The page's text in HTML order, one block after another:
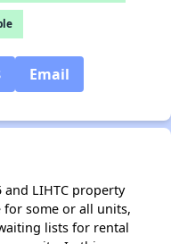
Email
and LIHTC property
for some or all units,
lists for rental